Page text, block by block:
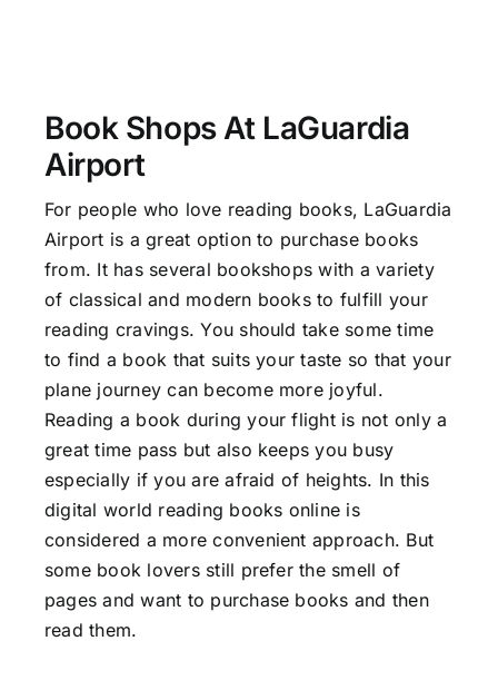
Book Shops At LaGuardia
Airport
For people who love reading books, LaGuardia
Airport is a great option to purchase books
from. It has several bookshops with a variety
of classical and modern books to fulfill your
reading cravings. You should take some time
to find a book that suits your taste so that your
plane journey can become more joyful.
Reading a book during your flight is not only a
great time pass but also keeps you busy
especially if you are afraid of heights. In this
digital world reading books online is
considered a more convenient approach. But
some book lovers still prefer the smell of
pages and want to purchase books and then
read them.